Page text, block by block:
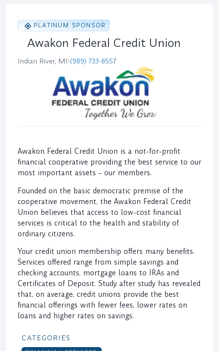
PLATINUM SPONSOR
Awakon Federal Credit Union
Indian River, MI•(989) 733-8557
Awakon Federal Credit Union is a not-for-profit
financial cooperative providing the best service to our
most important assets – our members.
Founded on the basic democratic premise of the
cooperative movement, the Awakon Federal Credit
Union believes that access to low-cost financial
services is critical to the health and stability of
ordinary citizens.
Your credit union membership offers many benefits.
Services offered range from simple savings and
checking accounts, mortgage loans to IRAs and
Certificates of Deposit. Study after study has revealed
that, on average, credit unions provide the best
financial offerings with fewer fees, lower rates on
loans and higher rates on savings.
CATEGORIES